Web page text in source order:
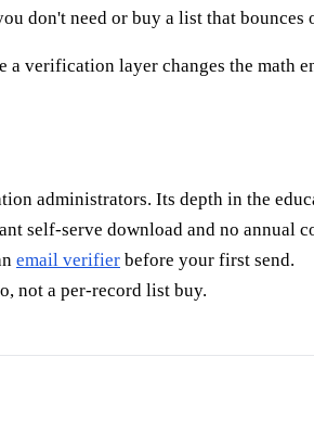
don't need or buy a list that bounces
a verification layer changes the math
administrators. Its depth in the
self-serve download and no annual
email verifier before your first send.
not a per-record list buy.